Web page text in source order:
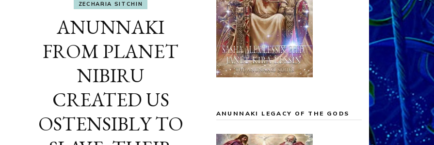
ZECHARIA SITCHIN
ANUNNAKI
FROM PLANET
NIBIRU
CREATED US
OSTENSIBLY TO
ANUNNAKI LEGACY OF THE GODS